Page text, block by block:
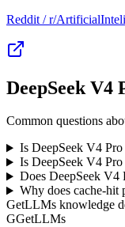
Reddit / r/
DeepSeek V4
Common questions
Is DeepSeek V4
Is DeepSeek V4
Does DeepSeek V4
Why does cache-hit
GetLLMs knowledge
GGetLLMs